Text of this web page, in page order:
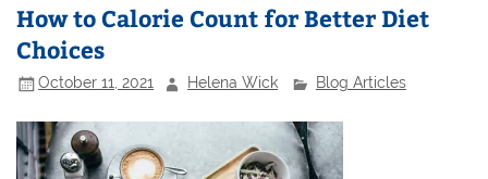
How to Calorie Count for Better Diet
Choices
October 11, 2021 Helena Wick Blog Articles